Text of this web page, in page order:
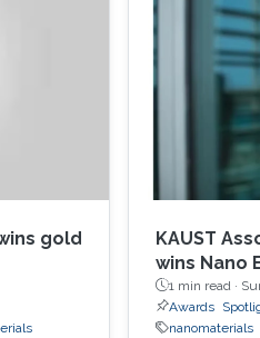
is the
and
across
The
provide a
gold
KAUST
wins Nano
1 min read ·
Awards
nanomaterials